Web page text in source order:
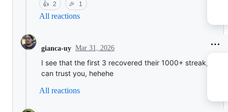
👍 2 🎉 1
All reactions
gianca-uy Mar 31, 2026
I see that the first 3 recovered their 1000+ streak, so
can trust you, hehehe
All reactions